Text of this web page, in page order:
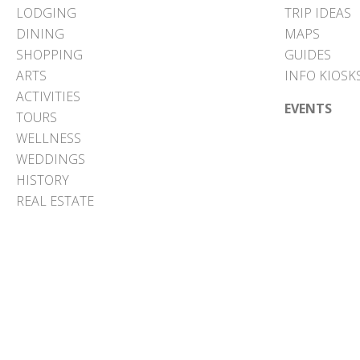
LODGING
DINING
SHOPPING
ARTS
ACTIVITIES
TOURS
WELLNESS
WEDDINGS
HISTORY
REAL ESTATE
TRIP IDEAS
MAPS
GUIDES
INFO
EVENTS